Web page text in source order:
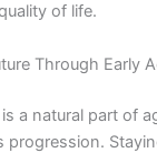
of life.
Through Early
a natural part of